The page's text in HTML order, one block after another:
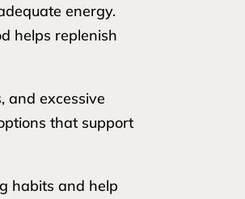
energy.
helps replenish
and excessive
that support
habits and help